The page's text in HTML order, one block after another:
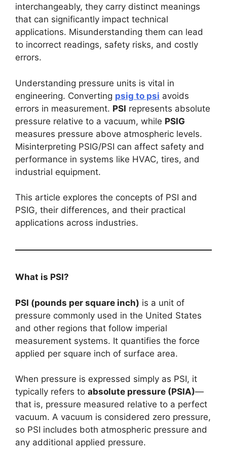
interchangeably, they carry distinct meanings
that can significantly impact technical
applications. Misunderstanding them can lead
to incorrect readings, safety risks, and costly
errors.
Understanding pressure units is vital in
engineering. Converting psig to psi avoids
errors in measurement. PSI represents absolute
pressure relative to a vacuum, while PSIG
measures pressure above atmospheric levels.
Misinterpreting PSIG/PSI can affect safety and
performance in systems like HVAC, tires, and
industrial equipment.
This article explores the concepts of PSI and
PSIG, their differences, and their practical
applications across industries.
What is PSI?
PSI (pounds per square inch) is a unit of
pressure commonly used in the United States
and other regions that follow imperial
measurement systems. It quantifies the force
applied per square inch of surface area.
When pressure is expressed simply as PSI, it
typically refers to absolute pressure (PSIA)—
that is, pressure measured relative to a perfect
vacuum. A vacuum is considered zero pressure,
so PSI includes both atmospheric pressure and
any additional applied pressure.